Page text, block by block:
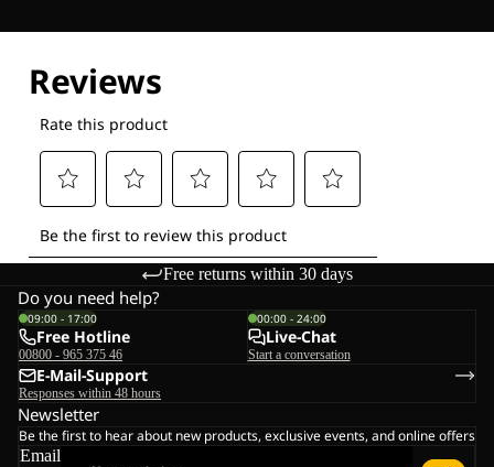
Free returns within 30 days
Do you need help?
09:00 - 17:00
Free Hotline
00800 - 965 375 46
00:00 - 24:00
Live-Chat
Start a conversation
E-Mail-Support
Responses within 48 hours
Newsletter
Be the first to hear about new products, exclusive events, and online offers
Email